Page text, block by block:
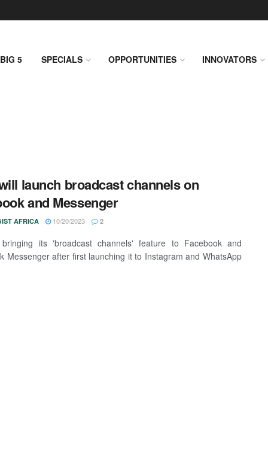
5 SPECIALS OPPORTUNITIES INNOVATORS
launch broadcast channels on
and Messenger
AFRICA 10/20/2023 2
its 'broadcast channels' feature to Facebook and
Messenger after first launching it to Instagram and WhatsApp